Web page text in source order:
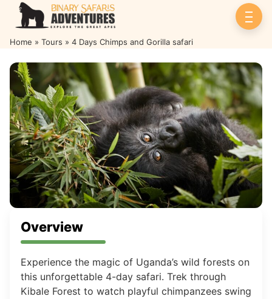
Home » Tours » 4 Days Chimps and Gorilla safari
4 Days Chimps and Gorilla safari
Overview
Experience the magic of Uganda’s wild forests on
this unforgettable 4-day safari. Trek through
Kibale Forest to watch playful chimpanzees swing